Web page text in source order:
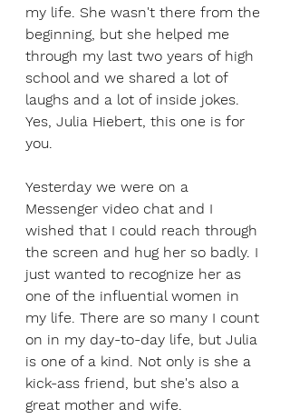
my life. She wasn't there from the
beginning, but she helped me
through my last two years of high
school and we shared a lot of
laughs and a lot of inside jokes.
Yes, Julia Hiebert, this one is for
you.
Yesterday we were on a
Messenger video chat and I
wished that I could reach through
the screen and hug her so badly. I
just wanted to recognize her as
one of the influential women in
my life. There are so many I count
on in my day-to-day life, but Julia
is one of a kind. Not only is she a
kick-ass friend, but she's also a
great mother and wife.